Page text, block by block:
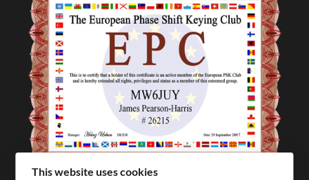
This website uses cookies